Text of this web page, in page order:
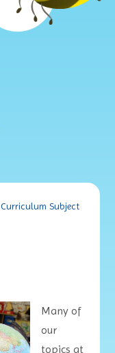
Curriculum Subject
Many of
our
topics at